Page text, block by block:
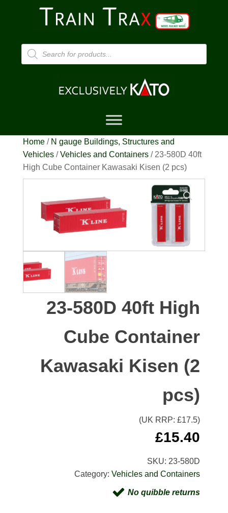
Products
search
Home/ N gauge Buildings, Structures and
Vehicles/Vehicles and Containers/ 23-580D 40ft
High Cube Container Kawasaki Kisen (2 pcs)
23-580D 40ft High
Cube Container
Kawasaki Kisen (2
pcs)
(UK RRP: £17.5)
£15.40
SKU: 23-580D
Category:Vehicles and Containers
No quibble returns